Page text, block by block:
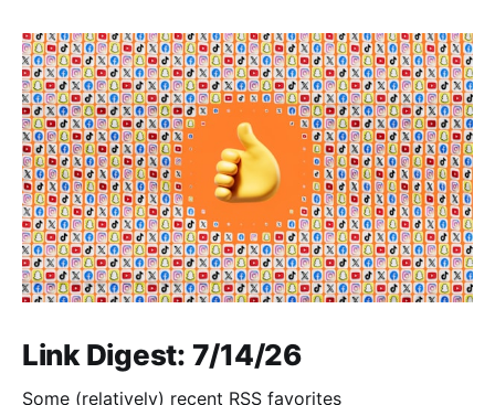
Link Digest: 7/14/26
Some (relatively) recent RSS favorites